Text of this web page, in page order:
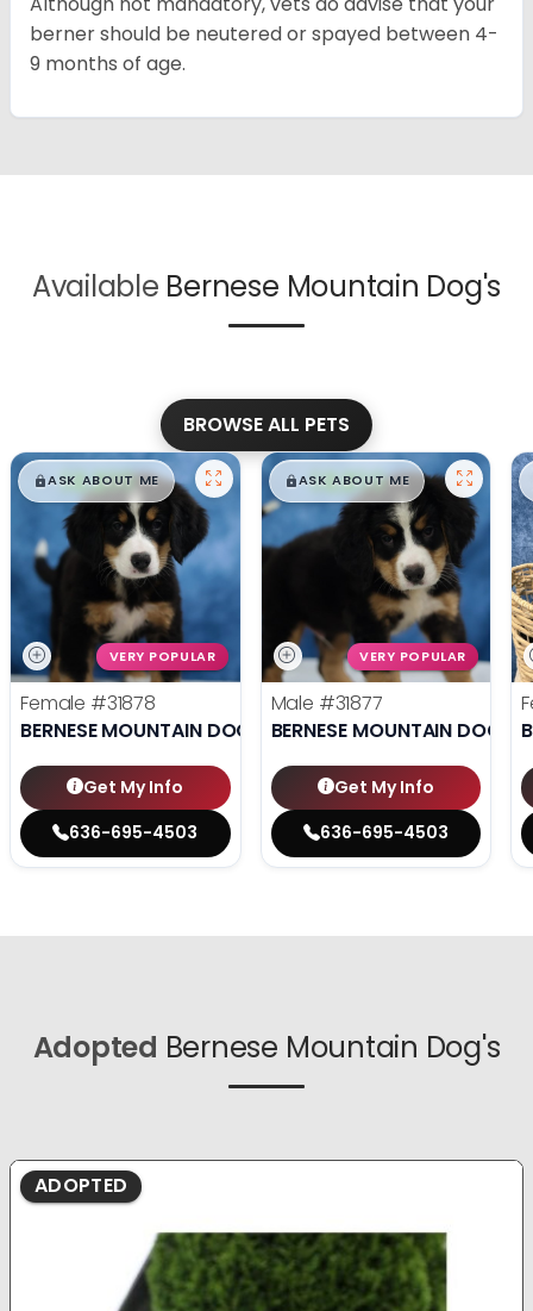
berner should be neutered or spayed between 4-
9 months of age.
Available Bernese Mountain Dog's
BROWSE ALL PETS
$█,█99
ASK ABOUT ME
VERY POPULAR
Female #31878
BERNESE MOUNTAIN DOG
Get My Info
636-695-4503
$█,█99
ASK ABOUT ME
VERY POPULAR
Male #31877
BERNESE MOUNTAIN DOG
Get My Info
636-695-4503
Adopted Bernese Mountain Dog's
ADOPTED